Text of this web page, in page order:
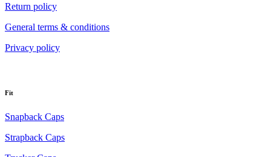
Return policy
General terms & conditions
Privacy policy
Fit
Snapback Caps
Strapback Caps